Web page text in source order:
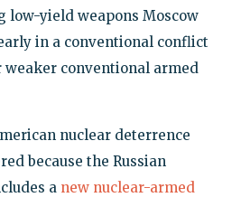
low-yield weapons Moscow
in a conventional conflict
weaker conventional armed
nuclear deterrence
because the Russian
a new nuclear-armed